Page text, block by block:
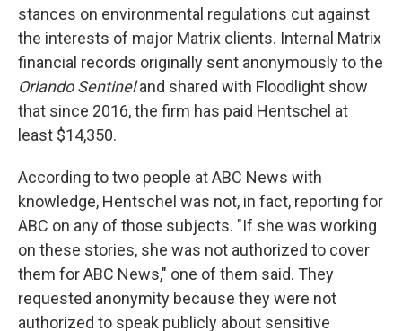
stances on environmental regulations cut against
the interests of major Matrix clients. Internal Matrix
financial records originally sent anonymously to the
Orlando Sentineland shared with Floodlight show
that since 2016, the firm has paid Hentschel at
least $14,350.
According to two people at ABC News with
knowledge, Hentschel was not, in fact, reporting for
ABC on any of those subjects. "If she was working
on these stories, she was not authorized to cover
them for ABC News," one of them said. They
requested anonymity because they were not
authorized to speak publicly about sensitive